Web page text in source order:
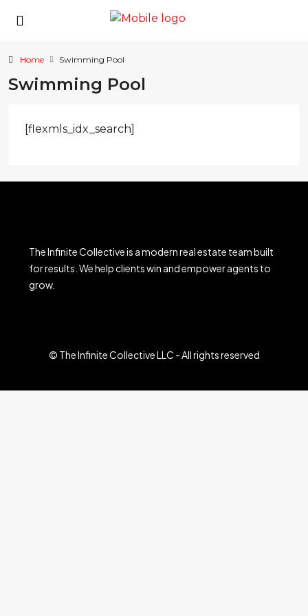
Home Swimming Pool
Swimming Pool
[flexmls_idx_search]
The Infinite Collective is a modern real estate team built
for results. We help clients win and empower agents to
grow.
© The Infinite Collective LLC - All rights reserved